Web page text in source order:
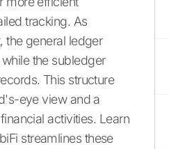
tracking. As
the general ledger
the subledger
This structure
eye view and a
activities. Learn
streamlines these